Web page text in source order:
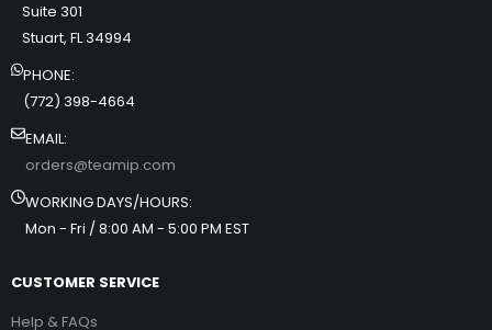
Suite 301
Stuart, FL 34994
PHONE:
(772) 398-4664
EMAIL:
orders@teamip.com
WORKING DAYS/HOURS:
Mon - Fri / 8:00 AM - 5:00 PM EST
CUSTOMER SERVICE
Help & FAQs